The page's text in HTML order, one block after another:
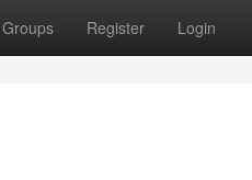
Groups Register Login